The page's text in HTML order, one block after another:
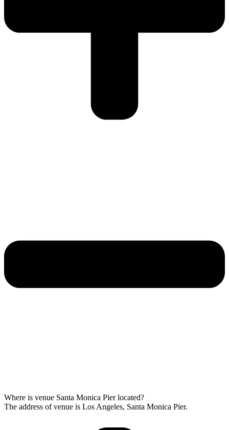
Where is venue Santa Monica Pier located?
The address of venue is Los Angeles, Santa Monica Pier.